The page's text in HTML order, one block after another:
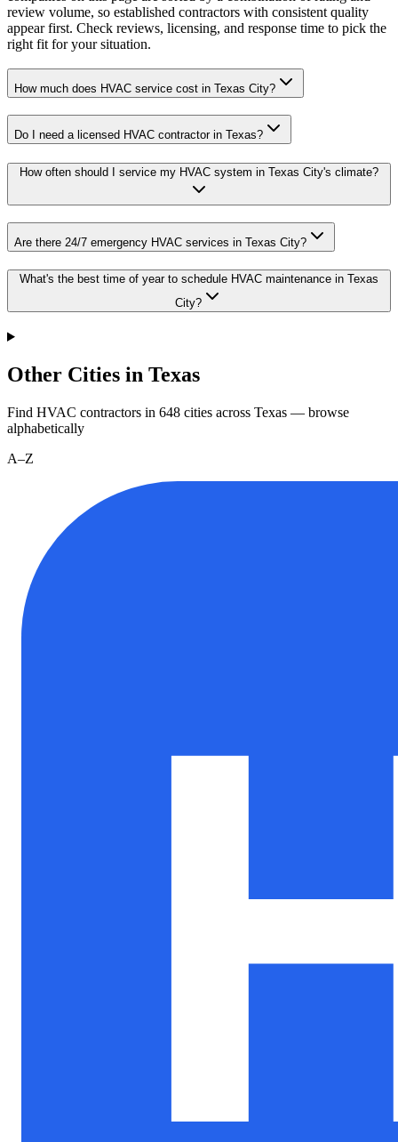
review volume, so established contractors with consistent quality
appear first. Check reviews, licensing, and response time to pick the
right fit for your situation.
How much does HVAC service cost in Texas City?
Do I need a licensed HVAC contractor in Texas?
How often should I service my HVAC system in Texas City's climate?
Are there 24/7 emergency HVAC services in Texas City?
What's the best time of year to schedule HVAC maintenance in Texas
City?
Other Cities in Texas
Find HVAC contractors in 648 cities across Texas — browse
alphabetically
A–Z